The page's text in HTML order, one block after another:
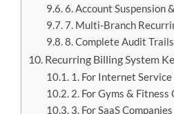
6. Account Suspension
7. Multi-Branch
8. Complete Audit
Recurring Billing System
1. For Internet
2. For Gyms & Fitness
3. For SaaS Companies